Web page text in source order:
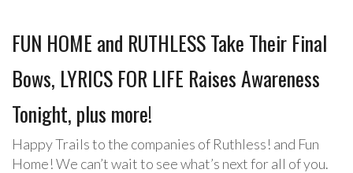
FUN HOME and RUTHLESS Take Their Final
Bows, LYRICS FOR LIFE Raises Awareness
Tonight, plus more!
Happy Trails to the companies of Ruthless! and Fun
Home! We can’t wait to see what’s next for all of you.